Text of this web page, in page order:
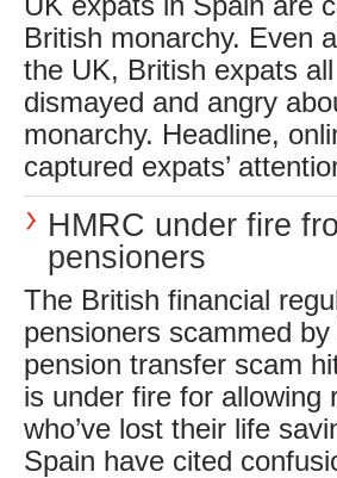
British monarchy. Even
the UK, British expats
dismayed and angry
monarchy. Headline,
captured expats’
HMRC under fire
pensioners
The British financial
pensioners scammed
pension transfer scam
is under fire for allowing
who’ve lost their life
Spain have cited